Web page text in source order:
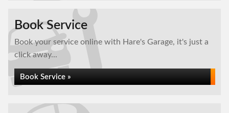
Book Service
Book your service online with Hare's Garage, it's just a
click away...
Book Service »